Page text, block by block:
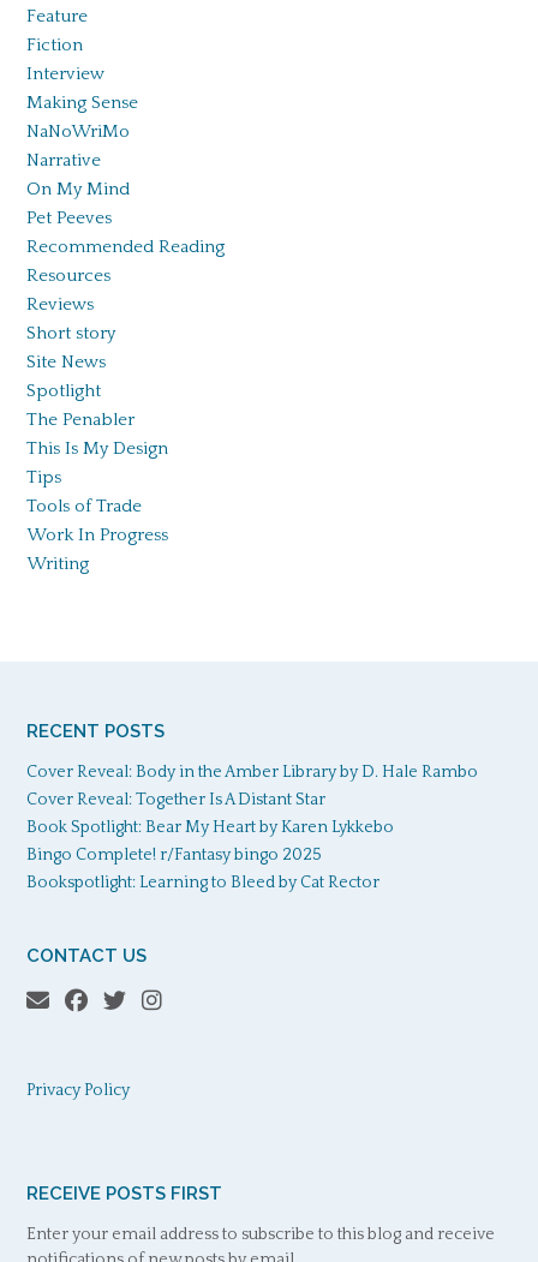
Feature
Fiction
Interview
Making Sense
NaNoWriMo
Narrative
On My Mind
Pet Peeves
Recommended Reading
Resources
Reviews
Short story
Site News
Spotlight
The Penabler
This Is My Design
Tips
Tools of Trade
Work In Progress
Writing
RECENT POSTS
Cover Reveal: Body in the Amber Library by D. Hale Rambo
Cover Reveal: Together Is A Distant Star
Book Spotlight: Bear My Heart by Karen Lykkebo
Bingo Complete! r/Fantasy bingo 2025
Bookspotlight: Learning to Bleed by Cat Rector
CONTACT US
Privacy Policy
RECEIVE POSTS FIRST
Enter your email address to subscribe to this blog and receive